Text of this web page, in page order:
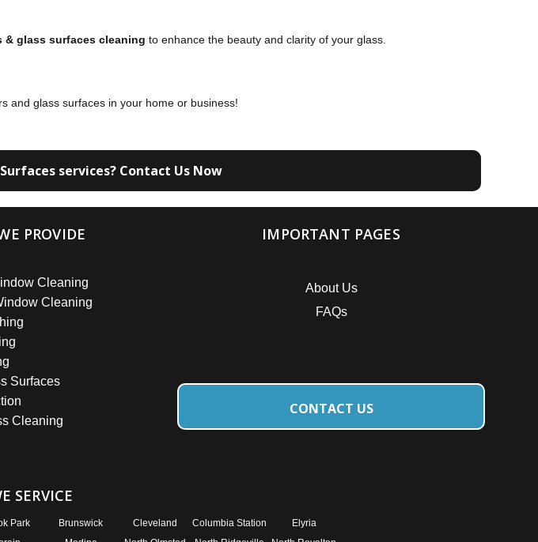
& glass surfaces cleaning to enhance the beauty and clarity of your glass.
and glass surfaces in your home or business!
services? Contact Us Now
PROVIDE
Cleaning
Cleaning
Surfaces
Cleaning
IMPORTANT PAGES
About Us
FAQs
CONTACT US
SERVICE
Park Brunswick Cleveland Columbia Station
Elyria